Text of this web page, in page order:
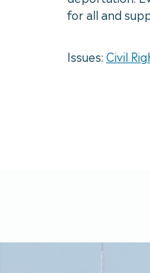
for all and
Issues: Civil